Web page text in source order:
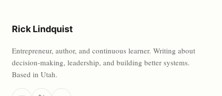
Rick Lindquist
Entrepreneur, author, and continuous learner. Writing about
decision-making, leadership, and building better systems.
Based in Utah.